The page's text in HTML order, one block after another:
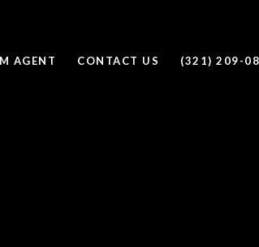
AGENT CONTACT US (321) 209-